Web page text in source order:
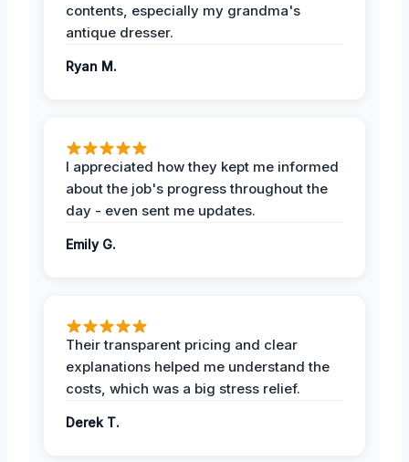
contents, especially my grandma's
antique dresser.
Ryan M.
I appreciated how they kept me informed
about the job's progress throughout the
day - even sent me updates.
Emily G.
Their transparent pricing and clear
explanations helped me understand the
costs, which was a big stress relief.
Derek T.